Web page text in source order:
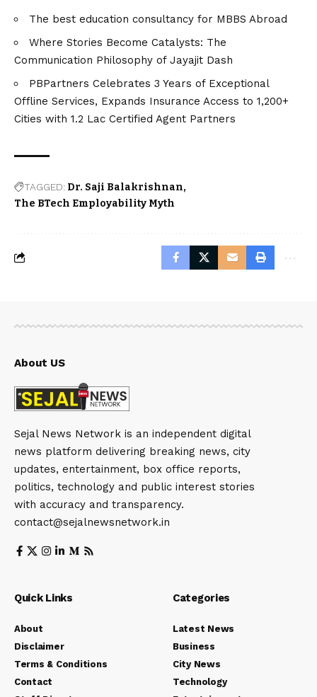
The best education consultancy for MBBS Abroad
Where Stories Become Catalysts: The
Communication Philosophy of Jayajit Dash
PBPartners Celebrates 3 Years of Exceptional
Offline Services, Expands Insurance Access to 1,200+
Cities with 1.2 Lac Certified Agent Partners
TAGGED: Dr. Saji Balakrishnan
The BTech Employability Myth
About US
Sejal News Network is an independent digital
news platform delivering breaking news, city
updates, entertainment, box office reports,
politics, technology and public interest stories
with accuracy and transparency.
contact@sejalnewsnetwork.in
Quick Links
About
Disclaimer
Terms & Conditions
Contact
Categories
Latest News
Business
City News
Technology